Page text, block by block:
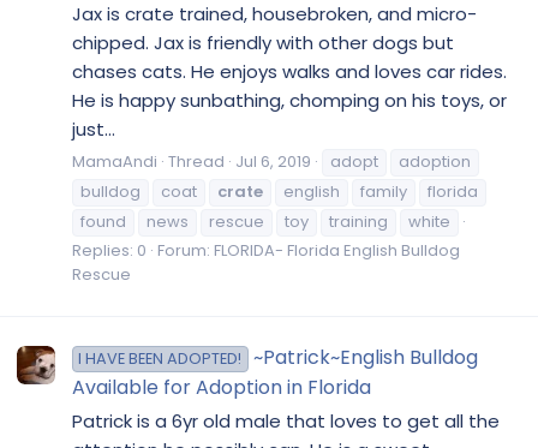
Jax is crate trained, housebroken, and micro-
chipped. Jax is friendly with other dogs but
chases cats. He enjoys walks and loves car rides.
He is happy sunbathing, chomping on his toys, or
just...
MamaAndi Thread Jul 6, 2019 adopt
adoption
bulldog
coat crate english family
florida
found
news rescue toy training
white
Replies: 0 Forum: FLORIDA- Florida English Bulldog
Rescue
I HAVE BEEN ADOPTED!
~Patrick~English Bulldog
Available for Adoption in Florida
Patrick is a 6yr old male that loves to get all the